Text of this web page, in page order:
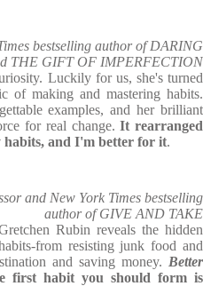
bestselling author of DARING
THE GIFT OF IMPERFECTION
Luckily for us, she's turned
of making and mastering habits.
examples, and her brilliant
for real change.It rearranged
and I'm better for it.
and New York Times bestselling
author of GIVE AND TAKE
Rubin reveals the hidden
from resisting junk food and
and saving money. Better
first habit you should form is